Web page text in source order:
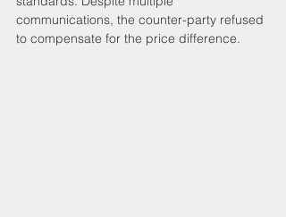
communications, the counter-party refused
to compensate for the price difference.